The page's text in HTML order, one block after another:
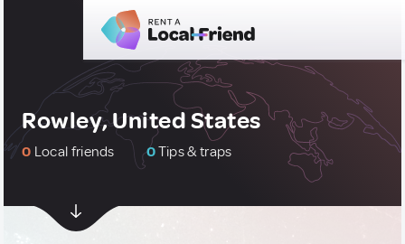
Rowley, United States
0 Local friends 0Tips & traps